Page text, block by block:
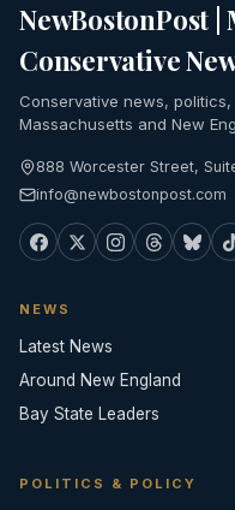
NewBostonPost |
Conservative
Conservative news,
Massachusetts and New
888 Worcester Street,
info@newbostonpost.com
NEWS
Latest News
Around New England
Bay State Leaders
POLITICS & POLICY